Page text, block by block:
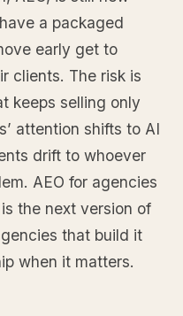
a packaged
early get to
clients. The risk is
keeps selling only
attention shifts to AI
drift to whoever
AEO for agencies
the next version of
that build it
when it matters.